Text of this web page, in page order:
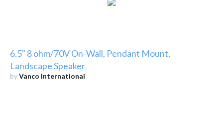
6.5" 8 ohm/70V On-Wall, Pendant Mount,
Landscape Speaker
byVanco International